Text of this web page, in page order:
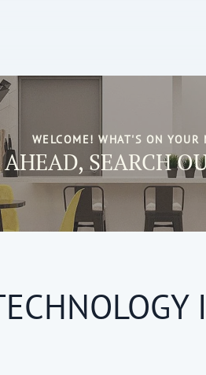
WELCOME! WHAT'S ON YOUR
SEARCH